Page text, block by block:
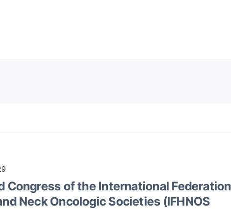
Congress of the International Federation
Neck Oncologic Societies (IFHNOS